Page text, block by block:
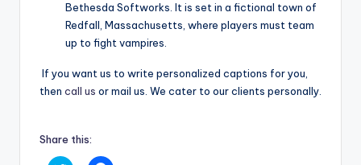
Bethesda Softworks. It is set in a fictional town of
Redfall, Massachusetts, where players must team
up to fight vampires.
If you want us to write personalized captions for you,
then call us or mail us. We cater to our clients personally.
Share this: